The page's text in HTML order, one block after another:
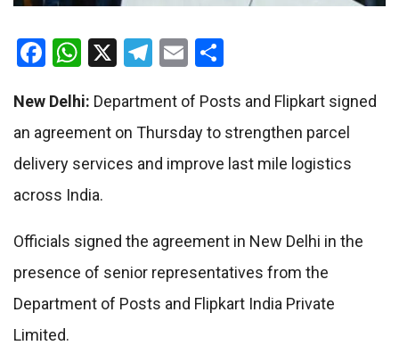
Facebook
WhatsApp
X Telegram
Email
New Delhi: Department of Posts and Flipkart signed
an agreement on Thursday to strengthen parcel
delivery services and improve last mile logistics
across India.
Officials signed the agreement in New Delhi in the
presence of senior representatives from the
Department of Posts and Flipkart India Private
Limited.